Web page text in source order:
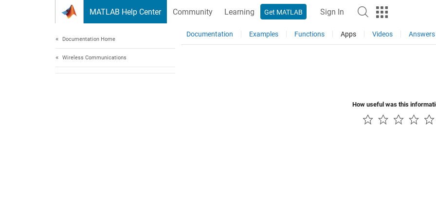
MATLAB Help Center Community Learning Get MATLAB Sign In
Documentation Home
Wireless Communications
Documentation Examples Functions Apps Videos Answers
How useful was this